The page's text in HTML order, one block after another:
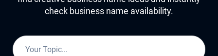
check business name availability.